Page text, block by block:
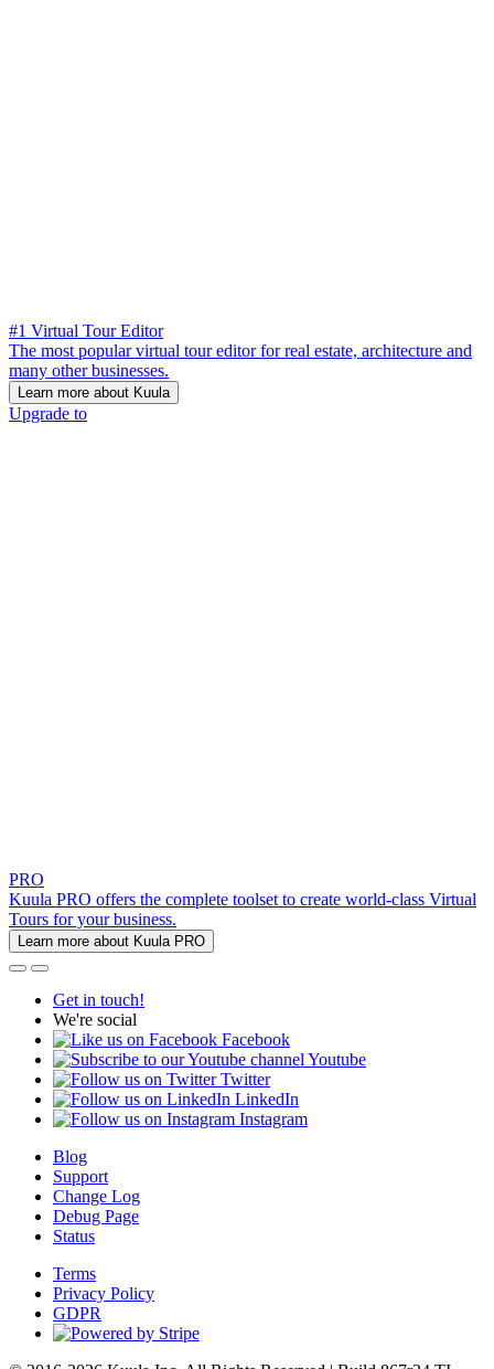
#1 Virtual Tour Editor
The most popular virtual tour editor for real estate, architecture and
many other businesses.
Learn more about Kuula
Upgrade to
PRO
Kuula PRO offers the complete toolset to create world-class Virtual
Tours for your business.
Learn more about Kuula PRO
Get in touch!
We're social
Facebook
Youtube
Twitter
LinkedIn
Instagram
Blog
Support
Change Log
Debug Page
Status
Terms
Privacy Policy
GDPR